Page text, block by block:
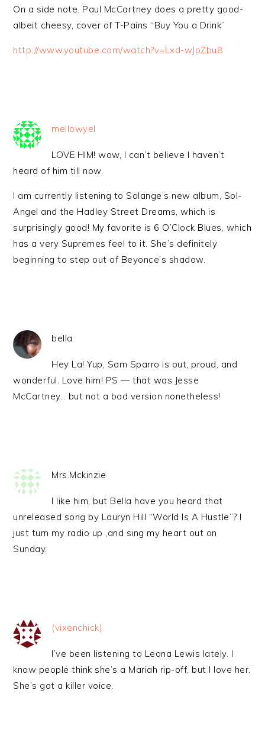
On a side note. Paul McCartney does a pretty good-
albeit cheesy, cover of T-Pains “Buy You a Drink”
http://www.youtube.com/watch?v=Lxd-wJpZbu8
mellowyel
LOVE HIM! wow, I can’t believe I haven’t
heard of him till now.
I am currently listening to Solange’s new album, Sol-
Angel and the Hadley Street Dreams, which is
surprisingly good! My favorite is 6 O’Clock Blues, which
has a very Supremes feel to it. She’s definitely
beginning to step out of Beyonce’s shadow.
bella
Hey La! Yup, Sam Sparro is out, proud, and
wonderful. Love him! PS — that was Jesse
McCartney… but not a bad version nonetheless!
Mrs.Mckinzie
I like him, but Bella have you heard that
unreleased song by Lauryn Hill “World Is A Hustle”? I
just turn my radio up ,and sing my heart out on
Sunday.
(vixenchick)
I’ve been listening to Leona Lewis lately. I
know people think she’s a Mariah rip-off, but I love her.
She’s got a killer voice.